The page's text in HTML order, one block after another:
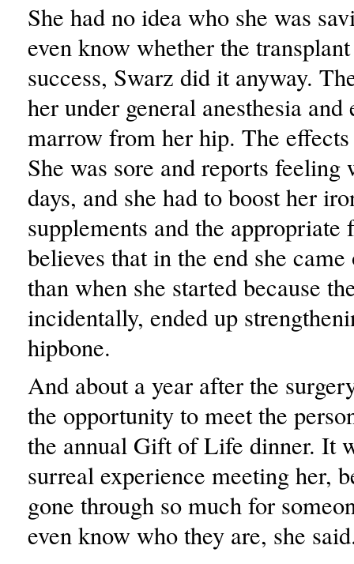
She had no idea who she was
even know whether the
success, Swarz did it anyway.
her under general anesthesia and
marrow from her hip. The
She was sore and reports feeling
days, and she had to boost her
supplements and the appropriate
believes that in the end she
than when she started because
incidentally, ended up
hipbone.
And about a year after the
the opportunity to meet the
the annual Gift of Life dinner. It
surreal experience meeting her,
gone through so much for
even know who they are, she